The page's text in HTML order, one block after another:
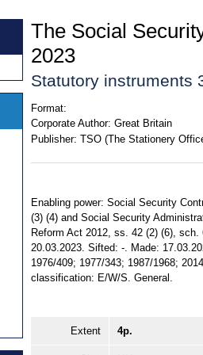
The Social
2023
Statutory instruments
Format:
Corporate Author: Great Britain
Publisher: TSO (The Stationery
Enabling power: Social Security
(3) (4) and Social Security
Reform Act 2012, ss. 42 (2) (6),
20.03.2023. Sifted: -. Made:
1976/409; 1977/343; 1987/1968;
classification: E/W/S. General.
Extent 4p.